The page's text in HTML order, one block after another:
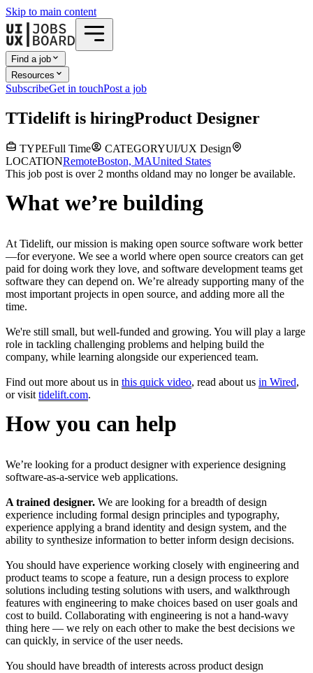
Skip to main content
Find a job
Resources
SubscribeGet in touchPost a job
TTidelift is hiringProduct Designer
TYPEFull Time CATEGORYUI/UX Design
LOCATIONRemoteBoston, MAUnited States
This job post is over 2 months oldand may no longer be available.
What we’re building
At Tidelift, our mission is making open source software work better
—for everyone. We see a world where open source creators can get
paid for doing work they love, and software development teams get
software they can depend on. We’re already supporting many of the
most important projects in open source, and adding more all the
time.
We're still small, but well-funded and growing. You will play a large
role in tackling challenging problems and helping build the
company, while learning alongside our experienced team.
Find out more about us in this quick video, read about us in Wired,
or visittidelift.com.
How you can help
We’re looking for a product designer with experience designing
software-as-a-service web applications.
A trained designer. We are looking for a breadth of design
experience including formal design principles and typography,
experience applying a brand identity and design system, and the
ability to synthesize information to better inform design decisions.
You should have experience working closely with engineering and
product teams to scope a feature, run a design process to explore
solutions including testing solutions with users, and walkthrough
features with engineering to make choices based on user goals and
cost to build. Collaborating with engineering is not a hand-wavy
thing here — we rely on each other to make the best decisions we
can quickly, in service of the user needs.
You should have breadth of interests across product design